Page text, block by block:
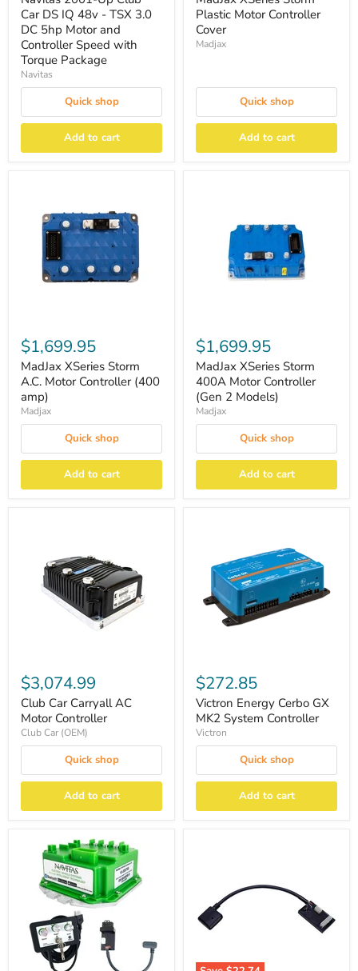
Car DS IQ 48v - TSX 3.0
DC 5hp Motor and
Controller Speed with
Torque Package
Navitas
Quick shop
Add to cart
Plastic Motor Controller
Cover
Madjax
Quick shop
Add to cart
$1,699.95
MadJax XSeries Storm
A.C. Motor Controller (400
amp)
Madjax
Quick shop
Add to cart
$1,699.95
MadJax XSeries Storm
400A Motor Controller
(Gen 2 Models)
Madjax
Quick shop
Add to cart
$3,074.99
Club Car Carryall AC
Motor Controller
Club Car (OEM)
Quick shop
Add to cart
$272.85
Victron Energy Cerbo GX
MK2 System Controller
Victron
Quick shop
Add to cart